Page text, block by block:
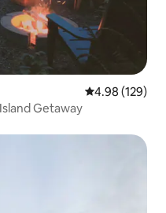
4.98 out of 5
4.98 (129)
Getaway